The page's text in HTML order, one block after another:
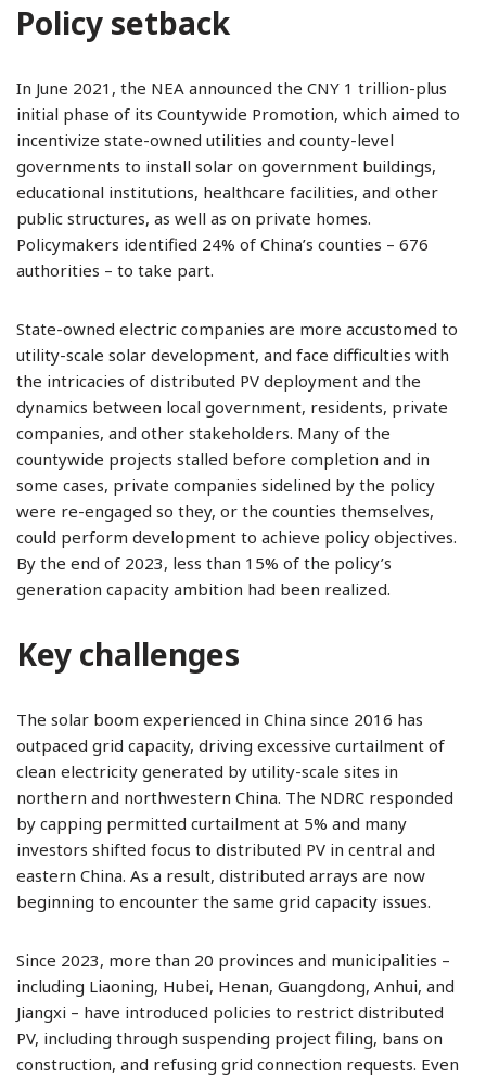
Policy setback
In June 2021, the NEA announced the CNY 1 trillion-plus
initial phase of its Countywide Promotion, which aimed to
incentivize state-owned utilities and county-level
governments to install solar on government buildings,
educational institutions, healthcare facilities, and other
public structures, as well as on private homes.
Policymakers identified 24% of China’s counties – 676
authorities – to take part.
State-owned electric companies are more accustomed to
utility-scale solar development, and face difficulties with
the intricacies of distributed PV deployment and the
dynamics between local government, residents, private
companies, and other stakeholders. Many of the
countywide projects stalled before completion and in
some cases, private companies sidelined by the policy
were re-engaged so they, or the counties themselves,
could perform development to achieve policy objectives.
By the end of 2023, less than 15% of the policy’s
generation capacity ambition had been realized.
Key challenges
The solar boom experienced in China since 2016 has
outpaced grid capacity, driving excessive curtailment of
clean electricity generated by utility-scale sites in
northern and northwestern China. The NDRC responded
by capping permitted curtailment at 5% and many
investors shifted focus to distributed PV in central and
eastern China. As a result, distributed arrays are now
beginning to encounter the same grid capacity issues.
Since 2023, more than 20 provinces and municipalities –
including Liaoning, Hubei, Henan, Guangdong, Anhui, and
Jiangxi – have introduced policies to restrict distributed
PV, including through suspending project filing, bans on
construction, and refusing grid connection requests. Even